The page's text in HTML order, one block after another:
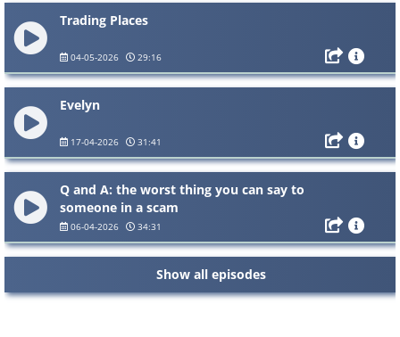
Trading Places
04-05-2026 29:16
Evelyn
17-04-2026 31:41
Q and A: the worst thing you can say to
someone in a scam
06-04-2026 34:31
Show all episodes